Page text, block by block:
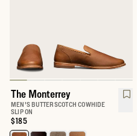
The Monterrey
MEN'S BUTTERSCOTCH COWHIDE
SLIP ON
Price:
$185